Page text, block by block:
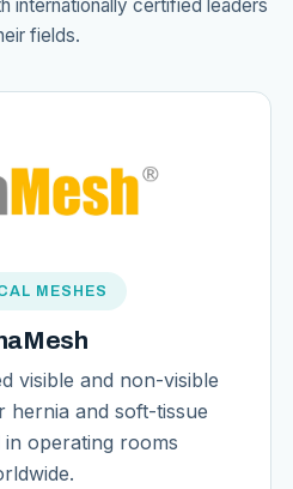
internationally certified leaders
fields.
MESHES
visible and non-visible
hernia and soft-tissue
operating rooms